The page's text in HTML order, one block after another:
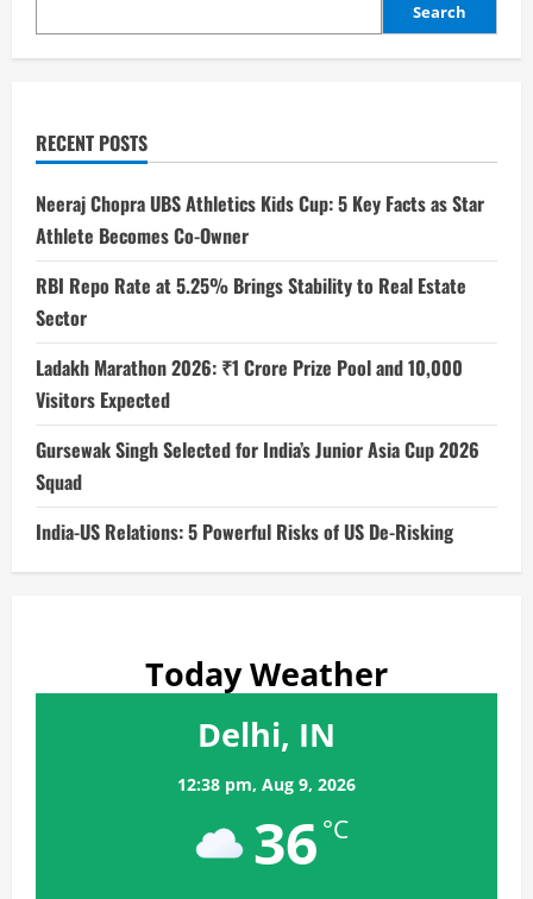
Search
RECENT POSTS
Neeraj Chopra UBS Athletics Kids Cup: 5 Key Facts as Star
Athlete Becomes Co-Owner
RBI Repo Rate at 5.25% Brings Stability to Real Estate
Sector
Ladakh Marathon 2026: ₹1 Crore Prize Pool and 10,000
Visitors Expected
Gursewak Singh Selected for India’s Junior Asia Cup 2026
Squad
India-US Relations: 5 Powerful Risks of US De-Risking
Today Weather
Delhi, IN
12:38 pm, Aug 9, 2026
36 °C